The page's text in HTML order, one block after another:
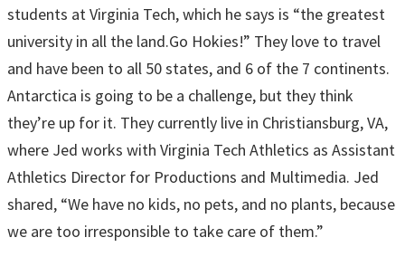
students at Virginia Tech, which he says is “the greatest
university in all the land.Go Hokies!” They love to travel
and have been to all 50 states, and 6 of the 7 continents.
Antarctica is going to be a challenge, but they think
they’re up for it. They currently live in Christiansburg, VA,
where Jed works with Virginia Tech Athletics as Assistant
Athletics Director for Productions and Multimedia. Jed
shared, “We have no kids, no pets, and no plants, because
we are too irresponsible to take care of them.”